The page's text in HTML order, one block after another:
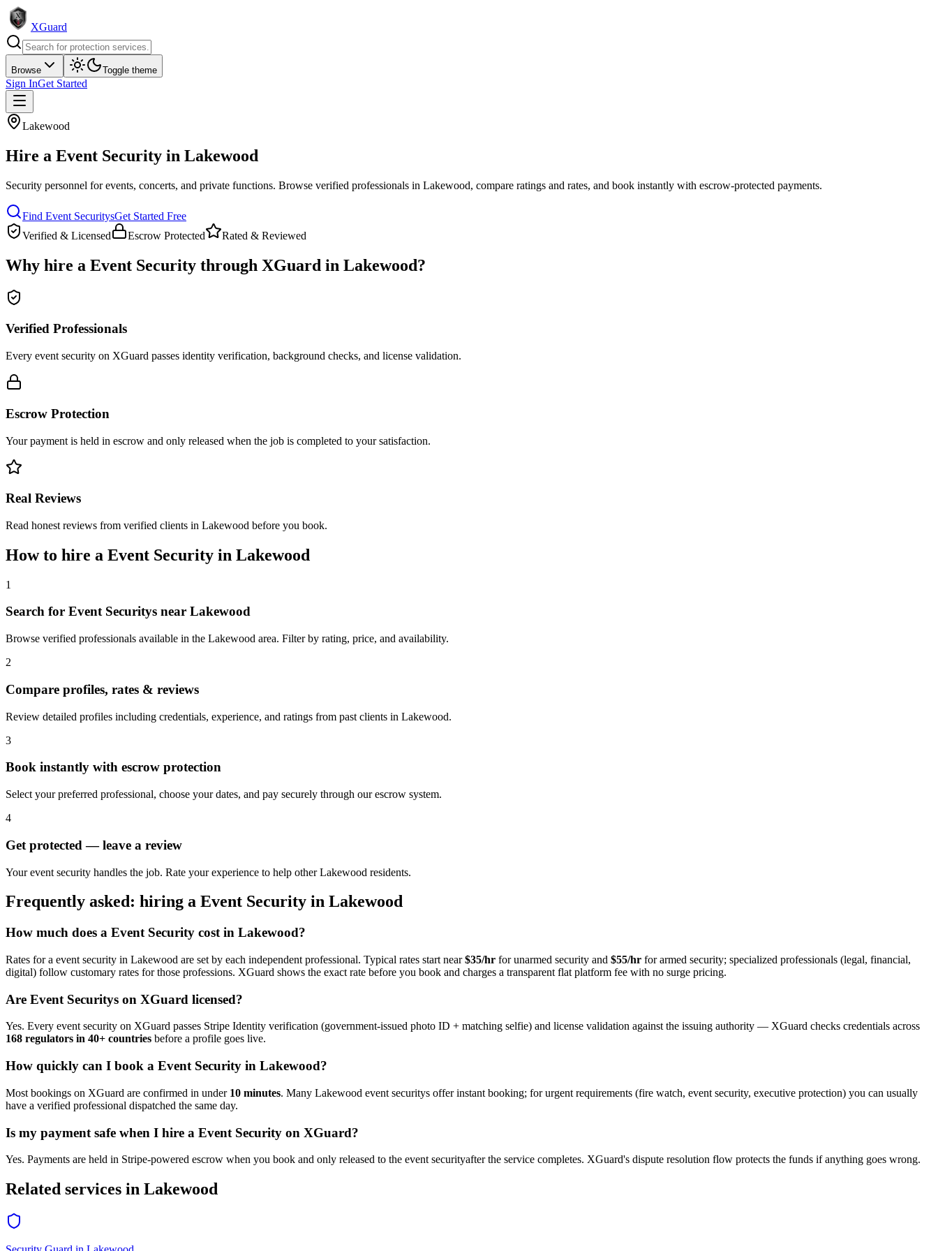
XGuard
Browse Toggle theme
Sign InGet Started
Lakewood
Hire a Event Security in Lakewood
Security personnel for events, concerts, and private functions. Browse verified professionals in Lakewood, compare ratings and rates, and book instantly with escrow-protected payments.
Find Event SecuritysGet Started Free
Verified & Licensed
Escrow Protected Rated & Reviewed
Why hire a Event Security through XGuard in Lakewood?
Verified Professionals
Every event security on XGuard passes identity verification, background checks, and license validation.
Escrow Protection
Your payment is held in escrow and only released when the job is completed to your satisfaction.
Real Reviews
Read honest reviews from verified clients in Lakewood before you book.
How to hire a Event Security in Lakewood
1
Search for Event Securitys near Lakewood
Browse verified professionals available in the Lakewood area. Filter by rating, price, and availability.
2
Compare profiles, rates & reviews
Review detailed profiles including credentials, experience, and ratings from past clients in Lakewood.
3
Book instantly with escrow protection
Select your preferred professional, choose your dates, and pay securely through our escrow system.
4
Get protected — leave a review
Your event security handles the job. Rate your experience to help other Lakewood residents.
Frequently asked: hiring a Event Security in Lakewood
How much does a Event Security cost in Lakewood?
Rates for a event security in Lakewood are set by each independent professional. Typical rates start near$35/hr for unarmed security and $55/hr for armed security; specialized professionals (legal, financial,
digital) follow customary rates for those professions. XGuard shows the exact rate before you book and charges a transparent flat platform fee with no surge pricing.
Are Event Securitys on XGuard licensed?
Yes. Every event security on XGuard passes Stripe Identity verification (government-issued photo ID + matching selfie) and license validation against the issuing authority — XGuard checks credentials across
168 regulators in 40+ countries before a profile goes live.
How quickly can I book a Event Security in Lakewood?
Most bookings on XGuard are confirmed in under 10 minutes. Many Lakewood event securitys offer instant booking; for urgent requirements (fire watch, event security, executive protection) you can usually
have a verified professional dispatched the same day.
Is my payment safe when I hire a Event Security on XGuard?
Yes. Payments are held in Stripe-powered escrow when you book and only released to the event securityafter the service completes. XGuard's dispute resolution flow protects the funds if anything goes wrong.
Related services in Lakewood